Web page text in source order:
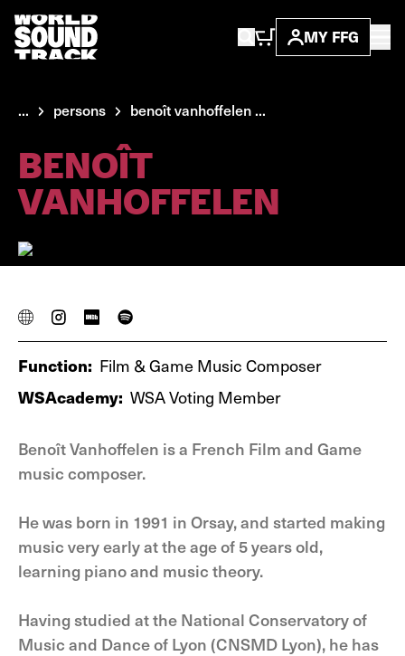
MY FFG
... persons benoît vanhoffelen ...
BENOÎT
VANHOFFELEN
Function: Film & Game Music Composer
WSAcademy: WSA Voting Member
Benoît Vanhoffelen is a French Film and Game
music composer.
He was born in 1991 in Orsay, and started making
music very early at the age of 5 years old,
learning piano and music theory.
Having studied at the National Conservatory of
Music and Dance of Lyon (CNSMD Lyon), he has